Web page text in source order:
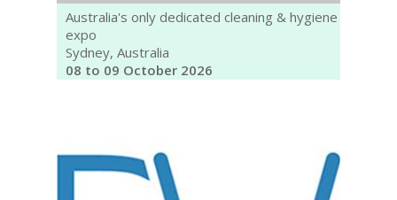
Australia's only dedicated cleaning & hygiene
expo
Sydney, Australia
08 to 09 October 2026